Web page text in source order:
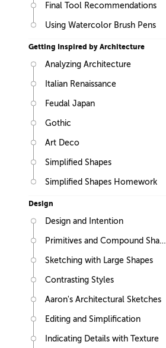
Final Tool Recommendations
Using Watercolor Brush Pens
Getting Inspired by Architecture
Analyzing Architecture
Italian Renaissance
Feudal Japan
Gothic
Art Deco
Simplified Shapes
Simplified Shapes Homework
Design
Design and Intention
Primitives and Compound Shapes
Sketching with Large Shapes
Contrasting Styles
Aaron's Architectural Sketches
Editing and Simplification
Indicating Details with Texture